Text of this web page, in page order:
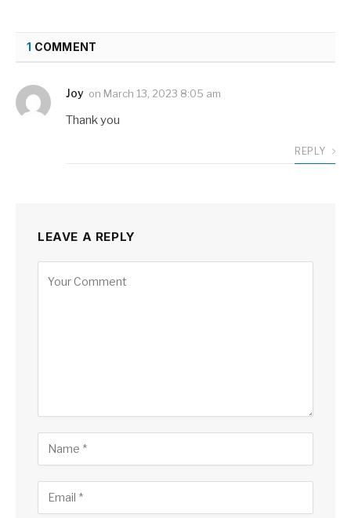
1 COMMENT
Joy on March 13, 2023 8:05 am
Thank you
REPLY
LEAVE A REPLY